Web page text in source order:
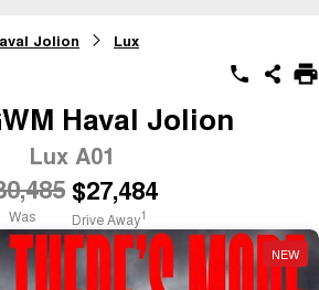
HAVAL H6
HAVAL H7
MEDIUM SUV
Jolion Lux
Haval Jolion
Lux A01
Was
$27,484
Drive Away1
NEW